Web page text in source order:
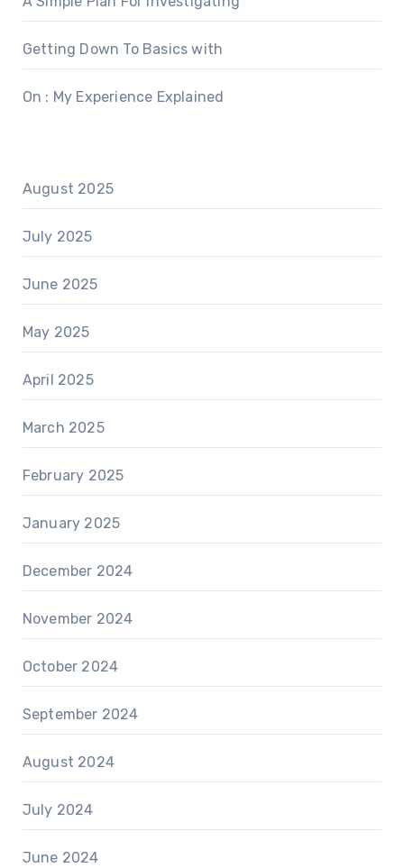
Getting Down To Basics with
On : My Experience Explained
August 2025
July 2025
June 2025
May 2025
April 2025
March 2025
February 2025
January 2025
December 2024
November 2024
October 2024
September 2024
August 2024
July 2024
June 2024